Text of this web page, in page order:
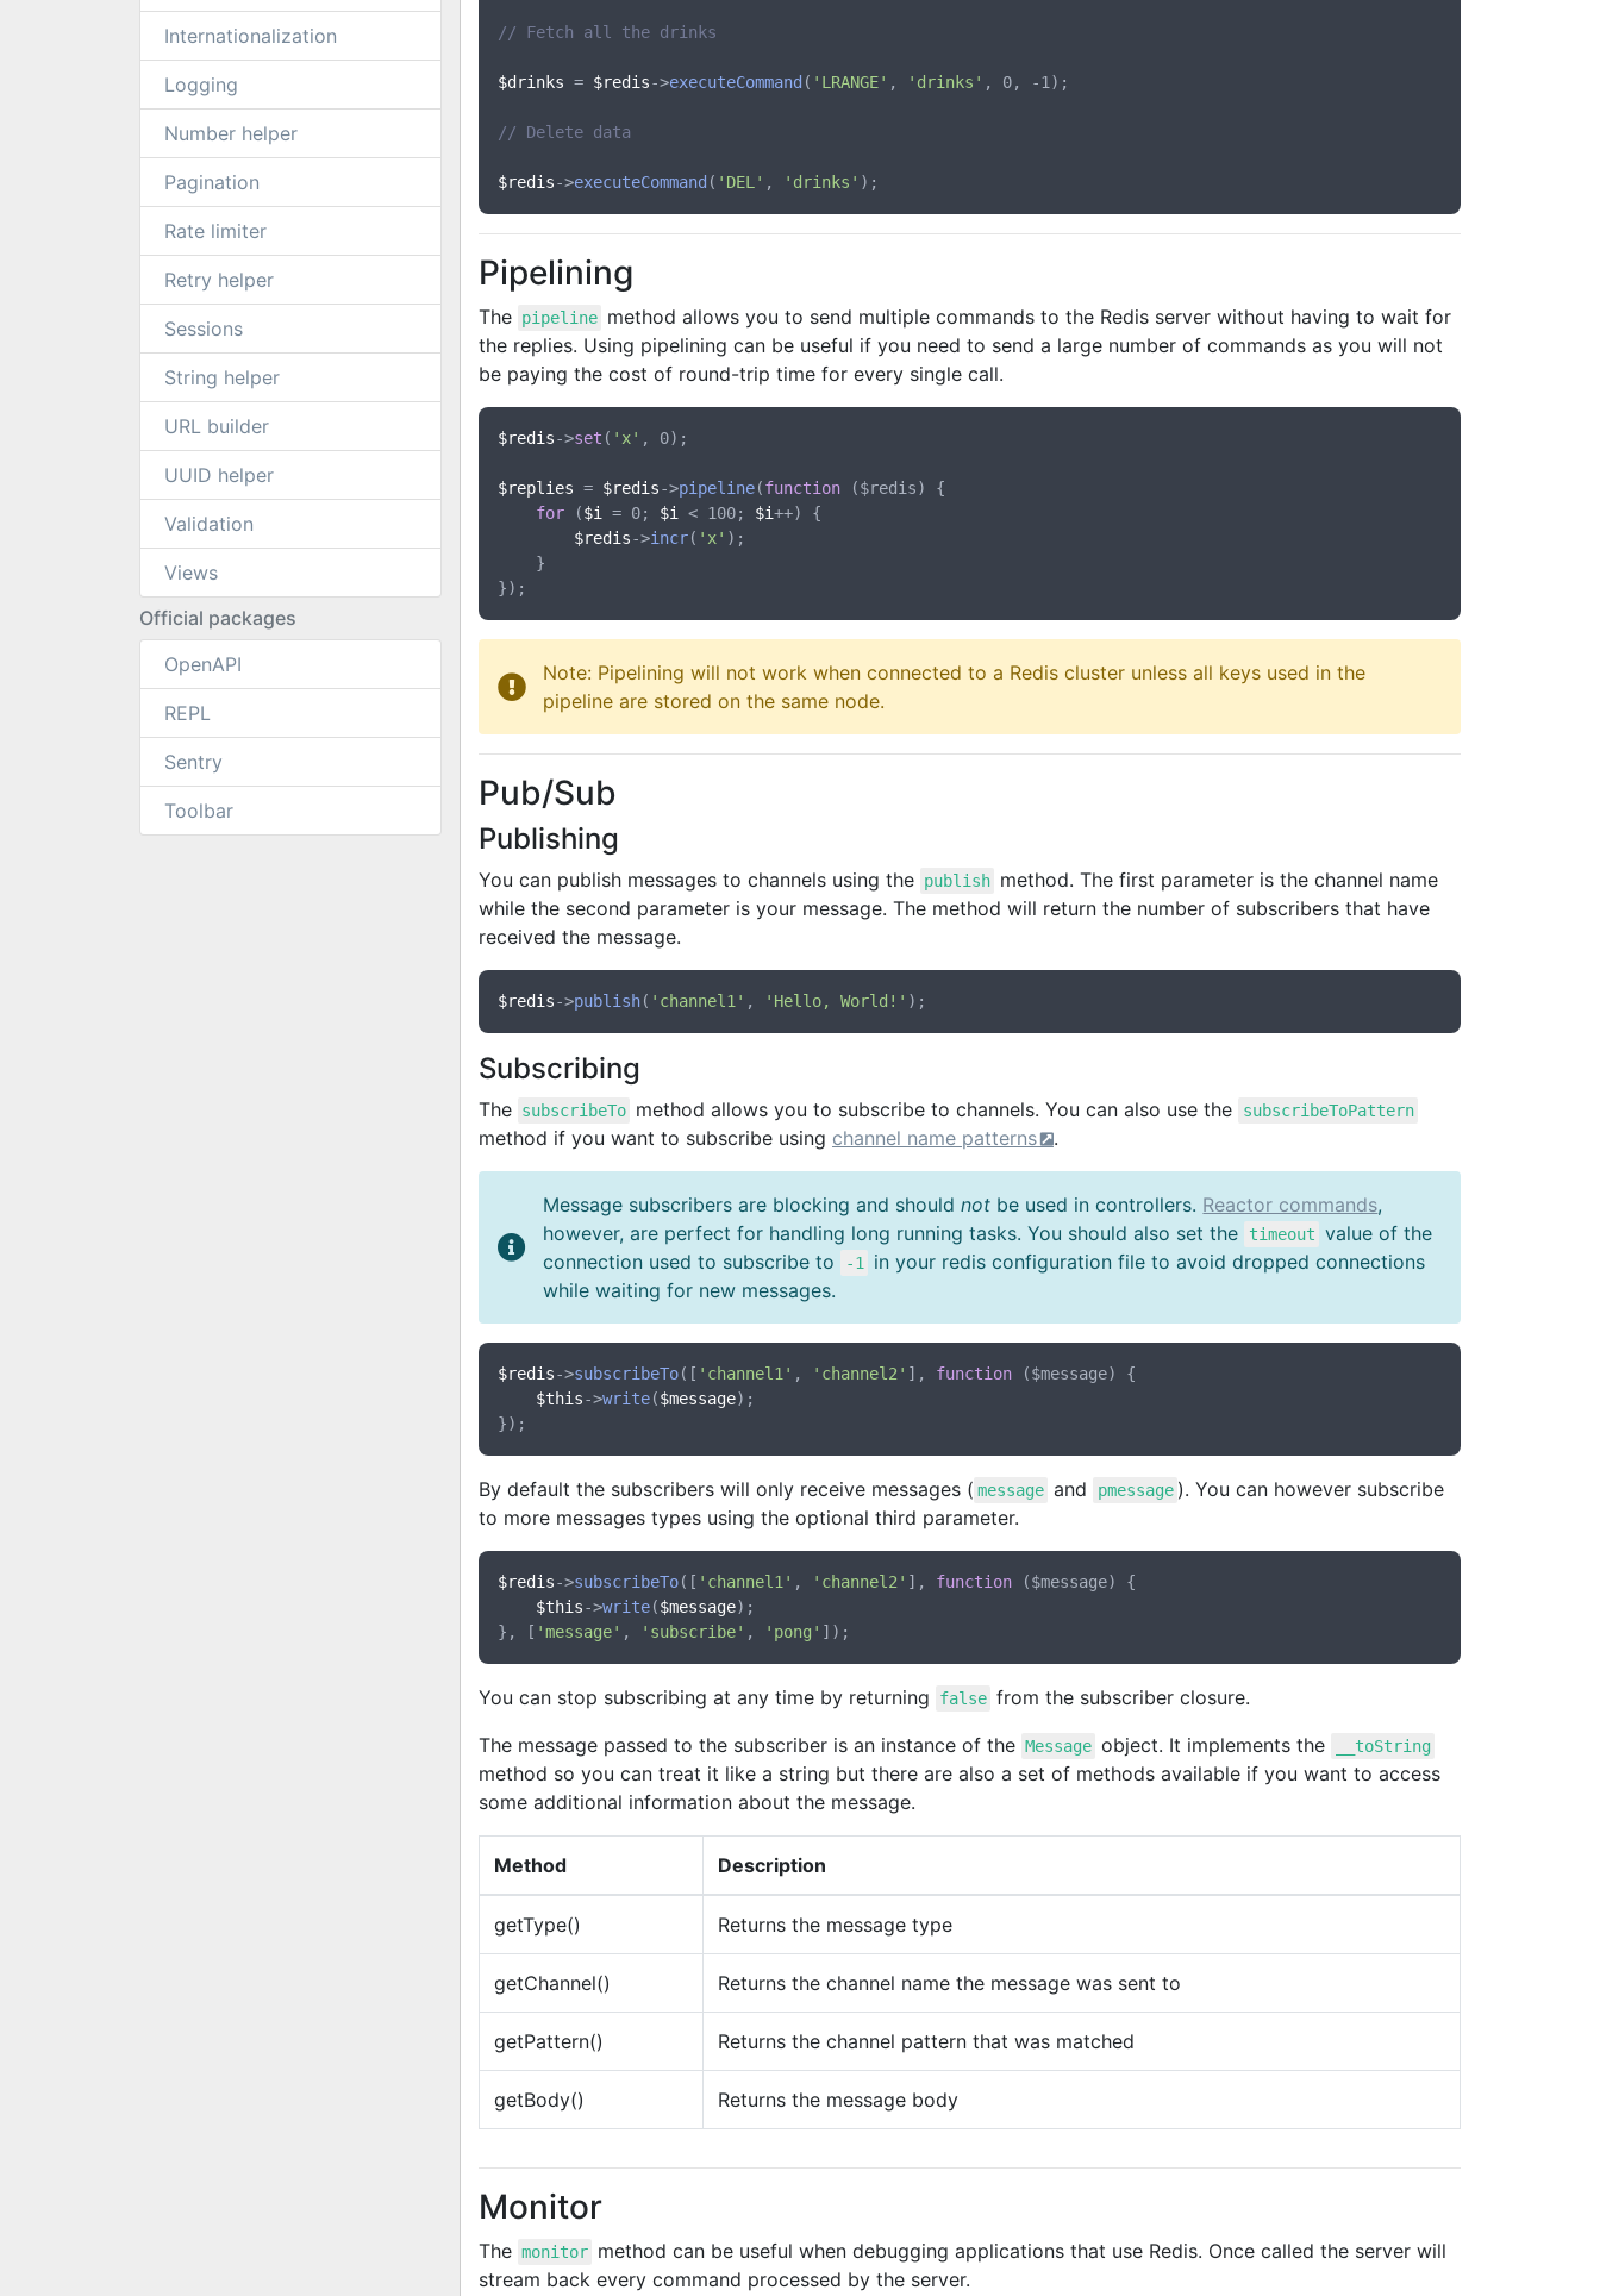
Internationalization
Logging
Number helper
Pagination
Rate limiter
Retry helper
Sessions
String helper
URL builder
UUID helper
Validation
Views
Official packages
OpenAPI
REPL
Sentry
Toolbar
// Fetch all the drinks
$drinks = $redis->executeCommand ( 'LRANGE' , 'drinks' , 0, -1);
// Delete data
$redis->executeCommand ( 'DEL' , 'drinks'
Pipelining
The pipeline method allows you to send multiple commands to the Redis server without having to wait for
the replies. Using pipelining can be useful if you need to send a large number of commands as you will not
be paying the cost of round-trip time for every single call.
$redis->set ( 'x' , 0);
$replies = $redis->pipeline(function ($redis) {
for ($i = 0; $i < 100; $i++) {
$redis->incr( 'x' );
Note: Pipelining will not work when connected to a Redis cluster unless all keys used in the
pipeline are stored on the same node.
Pub/Sub
Publishing
You can publish messages to channels using the publish method. The first parameter is the channel name
while the second parameter is your message. The method will return the number of subscribers that have
received the message.
$redis->publish( 'channel1' , 'Hello, World!'
Subscribing
The subscribeTo method allows you to subscribe to channels. You can also use the subscribeToPattern
method if you want to subscribe using channel name patterns .
Message subscribers are blocking and shouldnot be used in controllers. Reactor commands,
however, are perfect for handling long running tasks. You should also set the
timeout value of the
connection used to subscribe to
-1
in your redis configuration file to avoid dropped connections
while waiting for new messages.
$redis->subscribeTo([ 'channel1' , 'channel2' ], function ($message) {
$this->write($message);
By default the subscribers will only receive messages ( message and pmessage ). You can however subscribe
to more messages types using the optional third parameter.
$redis->subscribeTo([ 'channel1' , 'channel2' ], function ($message) {
$this->write($message);
}, [ 'message' , 'subscribe' , 'pong'
You can stop subscribing at any time by returning false from the subscriber closure.
The message passed to the subscriber is an instance of the Message object. It implements the __toString
method so you can treat it like a string but there are also a set of methods available if you want to access
some additional information about the message.
Method Description
getType() Returns the message type
getChannel() Returns the channel name the message was sent to
getPattern() Returns the channel pattern that was matched
getBody() Returns the message body
Monitor
The monitor method can be useful when debugging applications that use Redis. Once called the server will
stream back every command processed by the server.